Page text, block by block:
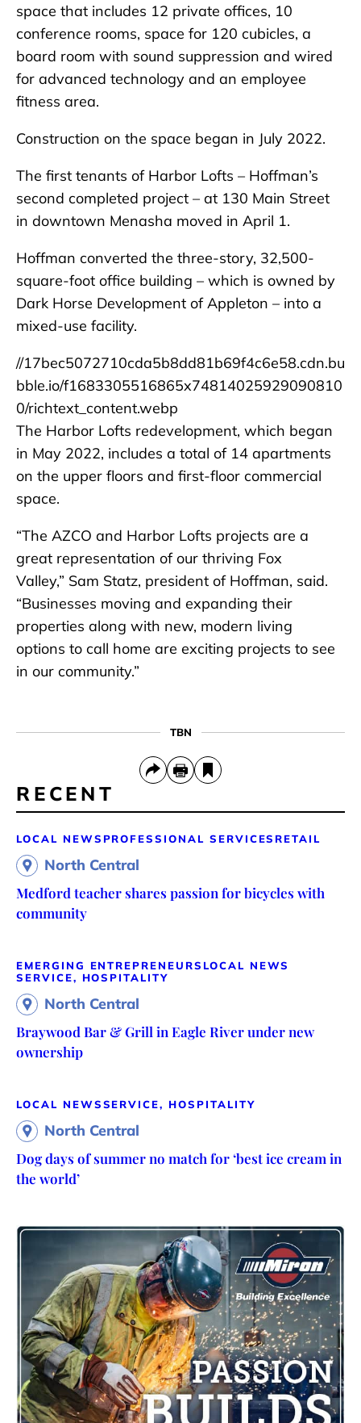
space that includes 12 private offices, 10
conference rooms, space for 120 cubicles, a
board room with sound suppression and wired
for advanced technology and an employee
fitness area.
Construction on the space began in July 2022.
The first tenants of Harbor Lofts – Hoffman’s
second completed project – at 130 Main Street
in downtown Menasha moved in April 1.
Hoffman converted the three-story, 32,500-
square-foot office building – which is owned by
Dark Horse Development of Appleton – into a
mixed-use facility.
//17bec5072710cda5b8dd81b69f4c6e58.cdn.bu
bble.io/f1683305516865x74814025929090810
0/richtext_content.webp
The Harbor Lofts redevelopment, which began
in May 2022, includes a total of 14 apartments
on the upper floors and first-floor commercial
space.
“The AZCO and Harbor Lofts projects are a
great representation of our thriving Fox
Valley,” Sam Statz, president of Hoffman, said.
“Businesses moving and expanding their
properties along with new, modern living
options to call home are exciting projects to see
in our community.”
TBN
RECENT
LOCAL NEWS PROFESSIONAL SERVICES RETAIL
North Central
Medford teacher shares passion for bicycles with
community
EMERGING ENTREPRENEURS LOCAL NEWS
SERVICE, HOSPITALITY
North Central
Braywood Bar & Grill in Eagle River under new
ownership
LOCAL NEWSSERVICE, HOSPITALITY
North Central
Dog days of summer no match for ‘best ice cream in
the world’